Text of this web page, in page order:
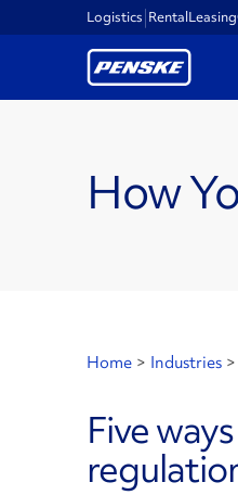
Logistics RentalLeasing
How
Home > Industries >
Five